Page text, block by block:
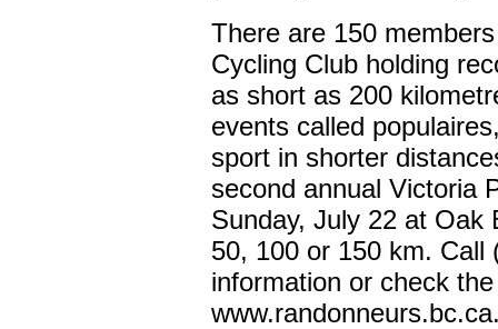
There are 150
Cycling Club holding
as short as 200
events called
sport in shorter
second annual Victoria
Sunday, July 22 at Oak
50, 100 or 150 km. Call
information or check